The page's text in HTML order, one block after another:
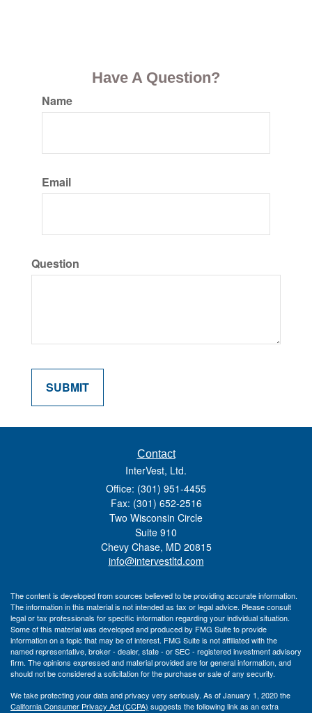
Have A Question?
Name
Email
Question
Contact
InterVest, Ltd.
Office: (301) 951-4455
Fax: (301) 652-2516
Two Wisconsin Circle
Suite 910
Chevy Chase, MD 20815
info@intervestltd.com
The content is developed from sources believed to be providing accurate information.
The information in this material is not intended as tax or legal advice. Please consult
legal or tax professionals for specific information regarding your individual situation.
Some of this material was developed and produced by FMG Suite to provide
information on a topic that may be of interest. FMG Suite is not affiliated with the
named representative, broker - dealer, state - or SEC - registered investment advisory
firm. The opinions expressed and material provided are for general information, and
should not be considered a solicitation for the purchase or sale of any security.
We take protecting your data and privacy very seriously. As of January 1, 2020 the
California Consumer Privacy Act (CCPA) suggests the following link as an extra